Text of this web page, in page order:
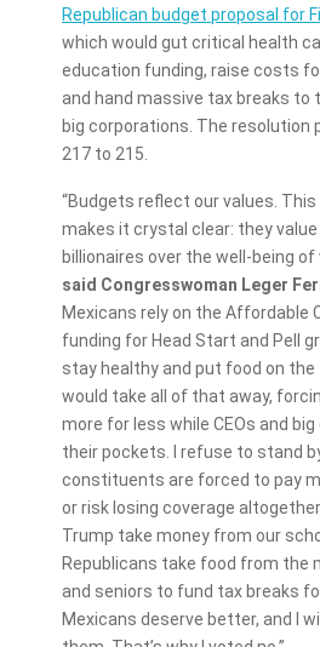
Republican budget proposal for
which would gut critical health
education funding, raise costs
and hand massive tax breaks to
big corporations. The resolution
217 to 215.
“Budgets reflect our values.
makes it crystal clear: they
billionaires over the well-being of
said Congresswoman Leger
Mexicans rely on the Affordable
funding for Head Start and Pell
stay healthy and put food on
would take all of that away,
more for less while CEOs and
their pockets. I refuse to stand
constituents are forced to pay
or risk losing coverage
Trump take money from our
Republicans take food from the
and seniors to fund tax breaks
Mexicans deserve better, and I